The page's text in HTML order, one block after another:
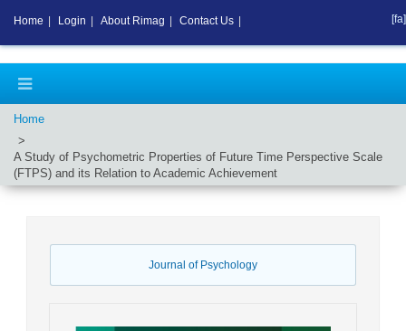
Home
A Study of Psychometric Properties of Future Time Perspective Scale
(FTPS) and its Relation to Academic Achievement
Journal of Psychology
Home Login About Rimag Contact Us [fa]